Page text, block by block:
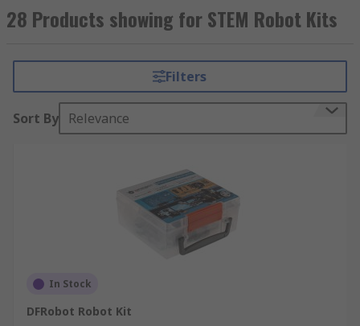
compatible with each other to allow for easy
construction. With just some simple coding, STEM
platforms and controlled from your smartphone.
RS looks forward to helping students build their
first robot, and the wide variety of motion,
and more functional as they continue to learn.
28 Products showing for STEM Robot Kits
Filters
Sort By Relevance
In Stock
DFRobot Robot Kit